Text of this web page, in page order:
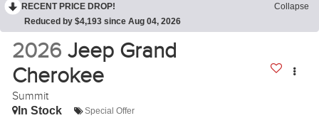
RECENT PRICE DROP!
Collapse
Reduced by $4,193 since Aug 04, 2026
2026 Jeep Grand
Cherokee
Summit
In Stock Special Offer